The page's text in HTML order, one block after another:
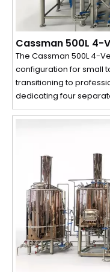
Cassman 500L 4-
The Cassman 500L 4-
configuration for small
transitioning to
dedicating four
brewing process, this
perfectly balances the
beer with the